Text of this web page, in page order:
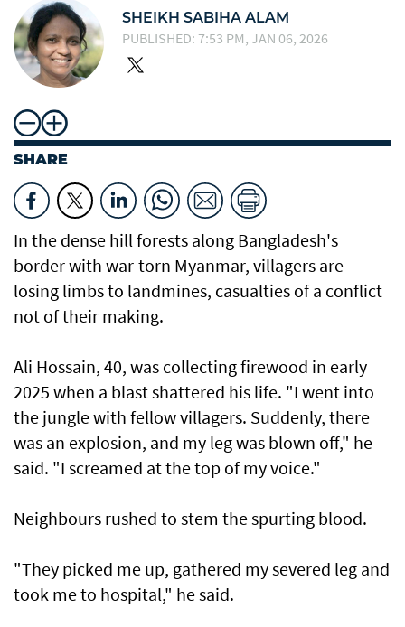
SHEIKH SABIHA ALAM
PUBLISHED: 7:53 PM, JAN 06, 2026
SHARE
In the dense hill forests along Bangladesh's
border with war-torn Myanmar, villagers are
losing limbs to landmines, casualties of a conflict
not of their making.
Ali Hossain, 40, was collecting firewood in early
2025 when a blast shattered his life. "I went into
the jungle with fellow villagers. Suddenly, there
was an explosion, and my leg was blown off," he
said. "I screamed at the top of my voice."
Neighbours rushed to stem the spurting blood.
"They picked me up, gathered my severed leg and
took me to hospital," he said.